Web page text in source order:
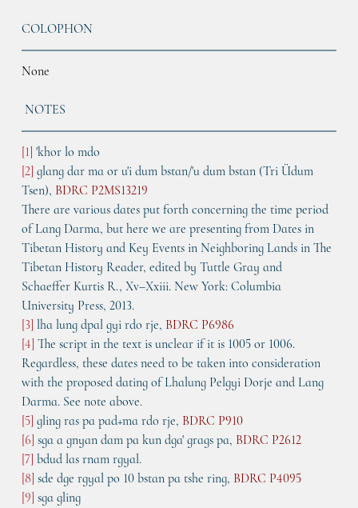
COLOPHON
None
NOTES
[1] 'khor lo mdo
[2] glang dar ma or u'i dum bstan/'u dum bstan (Tri Üdum
Tsen), BDRC P2MS13219
There are various dates put forth concerning the time period
of Lang Darma, but here we are presenting from Dates in
Tibetan History and Key Events in Neighboring Lands in The
Tibetan History Reader, edited by Tuttle Gray and
Schaeffer Kurtis R., Xv–Xxiii. New York: Columbia
University Press, 2013.
[3] lha lung dpal gyi rdo rje, BDRC P6986
[4] The script in the text is unclear if it is 1005 or 1006.
Regardless, these dates need to be taken into consideration
with the proposed dating of Lhalung Pelgyi Dorje and Lang
Darma. See note above.
[5] gling ras pa pad+ma rdo rje, BDRC P910
[6] sga a gnyan dam pa kun dga' grags pa, BDRC P2612
[7] bdud las rnam rgyal.
[8] sde dge rgyal po 10 bstan pa tshe ring, BDRC P4095
[9] sga gling